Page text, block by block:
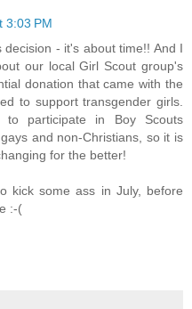
3:03 PM
- it's about time!! And I
our local Girl Scout group's
donation that came with the
to support transgender girls.
participate in Boy Scouts
and non-Christians, so it is
for the better!
kick some ass in July, before
:-(